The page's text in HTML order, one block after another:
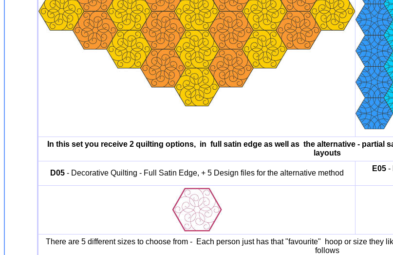
In this set you receive 2 quilting options, in full satin edge as well as the alternative - partial
layouts
D05- Decorative Quilting - Full Satin Edge, + 5 Design files for the alternative method
E05 -
There are 5 different sizes to choose from - Each person just has that "favourite" hoop or size they
follows